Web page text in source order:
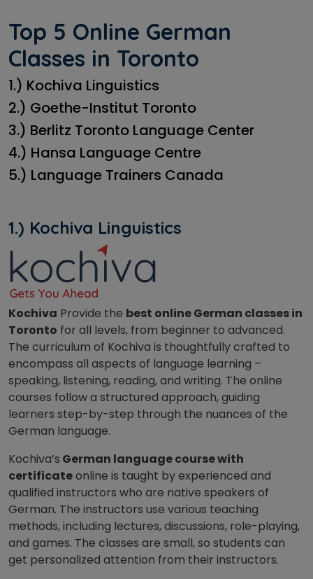
Top 5 Online German
Classes in Toronto
1.) Kochiva Linguistics
2.) Goethe-Institut Toronto
3.) Berlitz Toronto Language Center
4.) Hansa Language Centre
5.) Language Trainers Canada
1.) Kochiva Linguistics
Kochiva Provide the best online German classes in
Toronto for all levels, from beginner to advanced.
The curriculum of Kochiva is thoughtfully crafted to
encompass all aspects of language learning –
speaking, listening, reading, and writing. The online
courses follow a structured approach, guiding
learners step-by-step through the nuances of the
German language.
Kochiva’s German language course with
certificateonline is taught by experienced and
qualified instructors who are native speakers of
German. The instructors use various teaching
methods, including lectures, discussions, role-playing,
and games. The classes are small, so students can
get personalized attention from their instructors.